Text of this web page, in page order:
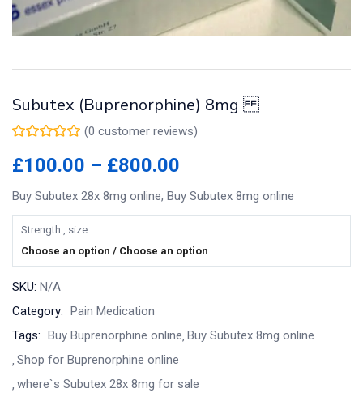
Subutex (Buprenorphine) 8mg
(0 customer reviews)
£100.00 – £800.00
range:
£100.00
£800.00
Buy Subutex 28x 8mg online, Buy Subutex 8mg online
Strength:, size
Choose an option / Choose an option
SKU: N/A
Category: Pain Medication
Tags: Buy Buprenorphine online Buy Subutex 8mg online
Shop for Buprenorphine online
where`s Subutex 28x 8mg for sale